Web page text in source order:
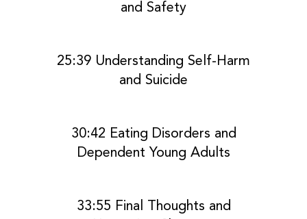
and Safety
25:39 Understanding Self-Harm
and Suicide
30:42 Eating Disorders and
Dependent Young Adults
33:55 Final Thoughts and